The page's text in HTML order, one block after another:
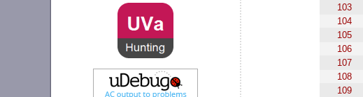
103
104
105
106
107
108
109